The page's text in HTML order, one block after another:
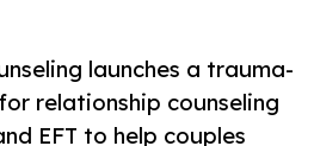
launches a trauma-
relationship counseling
EFT to help couples